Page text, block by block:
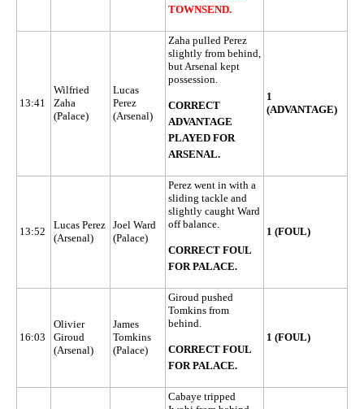
TOWNSEND.
13:41
Wilfried
Zaha
(Palace)
Lucas
Perez
(Arsenal)
Zaha pulled Perez
slightly from behind,
but Arsenal kept
possession.
CORRECT
ADVANTAGE
PLAYED FOR
ARSENAL.
1
(ADVANTAGE)
13:52
Lucas Perez
(Arsenal)
Joel Ward
(Palace)
Perez went in with a
sliding tackle and
slightly caught Ward
off balance.
CORRECT FOUL
FOR PALACE.
1 (FOUL)
16:03
Olivier
Giroud
(Arsenal)
James
Tomkins
(Palace)
Giroud pushed
Tomkins from
behind.
CORRECT FOUL
FOR PALACE.
1 (FOUL)
Cabaye tripped